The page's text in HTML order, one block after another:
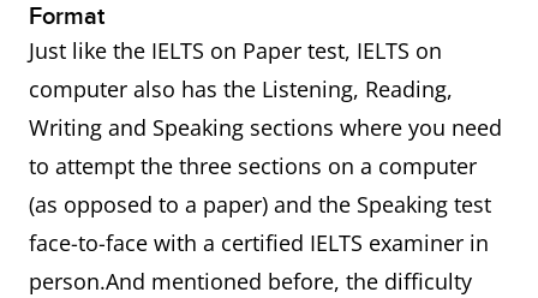
Format
Just like the IELTS on Paper test, IELTS on
computer also has the Listening, Reading,
Writing and Speaking sections where you need
to attempt the three sections on a computer
(as opposed to a paper) and the Speaking test
face-to-face with a certified IELTS examiner in
person.And mentioned before, the difficulty